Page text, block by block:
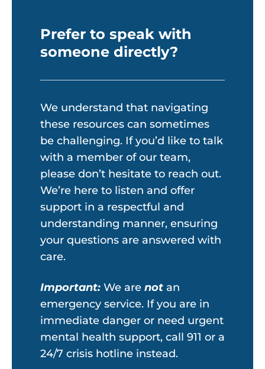
Prefer to speak with
someone directly?
We understand that navigating
these resources can sometimes
be challenging. If you’d like to talk
with a member of our team,
please don’t hesitate to reach out.
We’re here to listen and offer
support in a respectful and
understanding manner, ensuring
your questions are answered with
care.
Important: We are not an
emergency service. If you are in
immediate danger or need urgent
mental health support, call 911 or a
24/7 crisis hotline instead.